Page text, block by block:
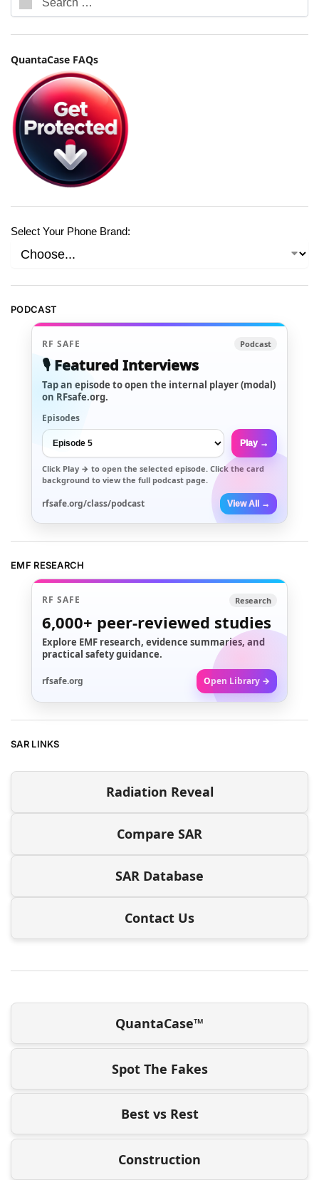
QuantaCase FAQs
Select Your Phone Brand:
PODCAST
RF SAFE Podcast
🎙️ Featured Interviews
Tap an episode to open the internal player (modal)
on RFsafe.org.
Episodes
Play →
Click Play → to open the selected episode. Click the card
background to view the full podcast page.
rfsafe.org/class/podcast View All →
EMF RESEARCH
RF SAFE Research
6,000+ peer-reviewed studies
Explore EMF research, evidence summaries, and
practical safety guidance.
rfsafe.org Open Library →
SAR LINKS
Radiation Reveal
Compare SAR
SAR Database
Contact Us
QuantaCase™
Spot The Fakes
Best vs Rest
Construction